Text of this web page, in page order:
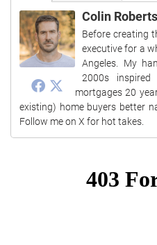
Colin
Before creating
executive for a
Angeles. My
2000s
mortgages 20
existing) home buyers better
Follow me on X for hot takes.